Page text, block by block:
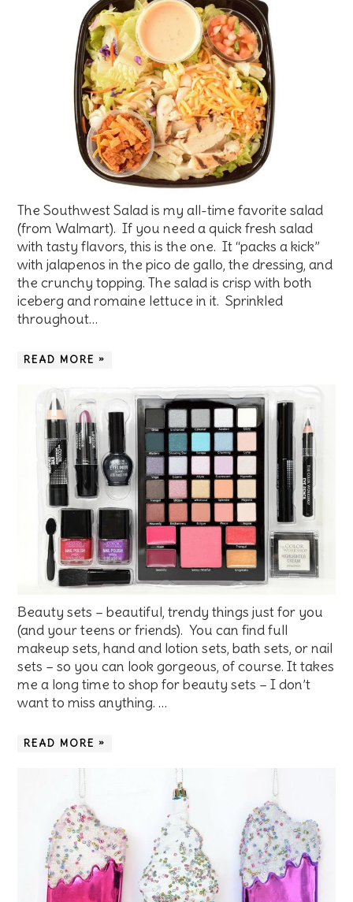
The Southwest Salad is my all-time favorite salad
(from Walmart). If you need a quick fresh salad
with tasty flavors, this is the one. It “packs a kick”
with jalapenos in the pico de gallo, the dressing, and
the crunchy topping. The salad is crisp with both
iceberg and romaine lettuce in it. Sprinkled
throughout…
READ MORE »
Beauty sets – beautiful, trendy things just for you
(and your teens or friends). You can find full
makeup sets, hand and lotion sets, bath sets, or nail
sets – so you can look gorgeous, of course. It takes
me a long time to shop for beauty sets – I don’t
want to miss anything. …
READ MORE »